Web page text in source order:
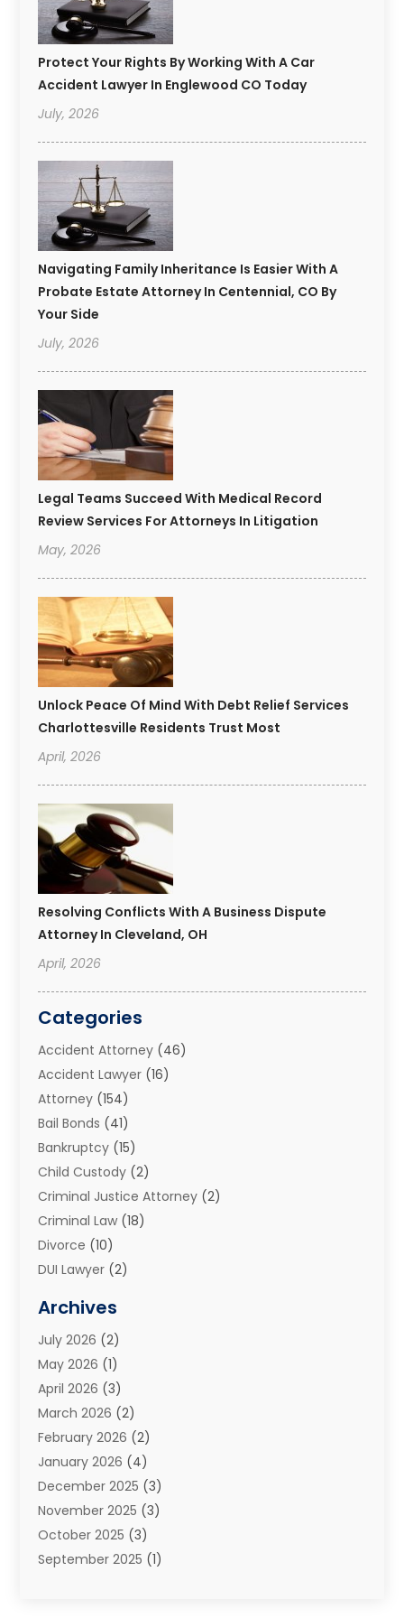
Protect Your Rights By Working With A Car
Accident Lawyer In Englewood CO Today
July, 2026
Navigating Family Inheritance Is Easier With A
Probate Estate Attorney In Centennial, CO By
Your Side
July, 2026
Legal Teams Succeed With Medical Record
Review Services For Attorneys In Litigation
May, 2026
Unlock Peace Of Mind With Debt Relief Services
Charlottesville Residents Trust Most
April, 2026
Resolving Conflicts With A Business Dispute
Attorney In Cleveland, OH
April, 2026
Categories
Accident Attorney (46)
Accident Lawyer (16)
Attorney (154)
Bail Bonds (41)
Bankruptcy (15)
Child Custody (2)
Criminal Justice Attorney (2)
Criminal Law (18)
Divorce (10)
DUI Lawyer (2)
Estate Planning Attorney
Family Law And Divorce
Family Law Attorney
General(45)
Injury Attorney(1)
Injury Claim(1)
Law(200)
Law And Lawyers (31)
Law Schools(1)
Lawyer(22)
Lawyers(360)
Archives
July 2026 (2)
May 2026 (1)
April 2026 (3)
March 2026 (2)
February 2026 (2)
January 2026 (4)
December 2025 (3)
November 2025 (3)
October 2025 (3)
September 2025 (1)